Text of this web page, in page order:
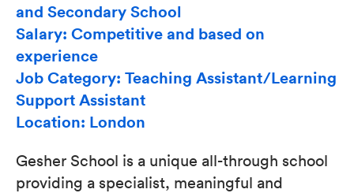
and Secondary School
Salary: Competitive and based on
experience
Job Category: Teaching Assistant/Learning
Support Assistant
Location: London
Gesher School is a unique all-through school
providing a specialist, meaningful and